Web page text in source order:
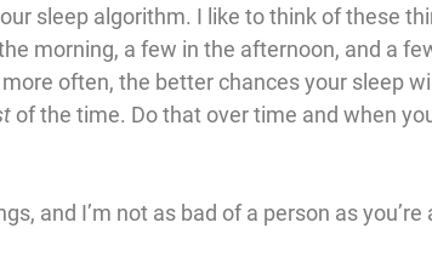
sleep algorithm. I like to think of these
morning, a few in the afternoon, and a
often, the better chances your sleep
of the time. Do that over time and when
and I’m not as bad of a person as